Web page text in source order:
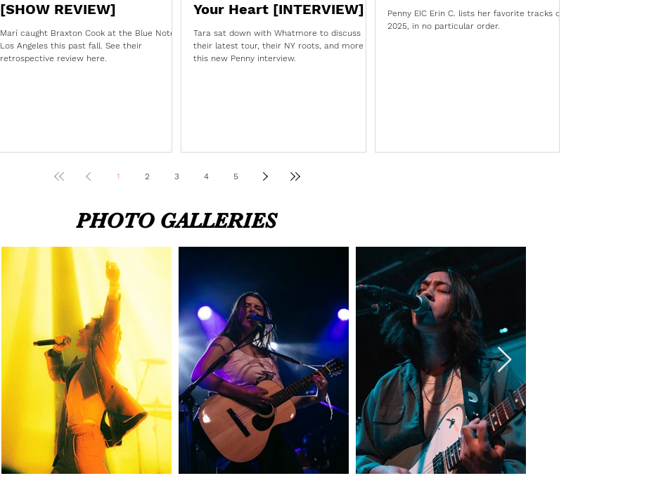
[SHOW REVIEW]
Marí caught Braxton Cook at the Blue Note
Los Angeles this past fall. See their
retrospective review here.
Your Heart [INTERVIEW]
Tara sat down with Whatmore to discuss
their latest tour, their NY roots, and more in
this new Penny interview.
Penny EIC Erin C. lists her favorite tracks of
2025, in no particular order.
1 2 3 4 5
PHOTO GALLERIES